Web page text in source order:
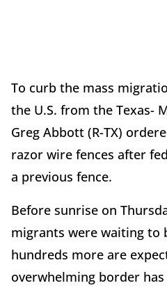
To curb the mass
the U.S. from the Texas-
Greg Abbott (R-TX)
razor wire fences after
a previous fence.
Before sunrise on
migrants were waiting to
hundreds more are
overwhelming border